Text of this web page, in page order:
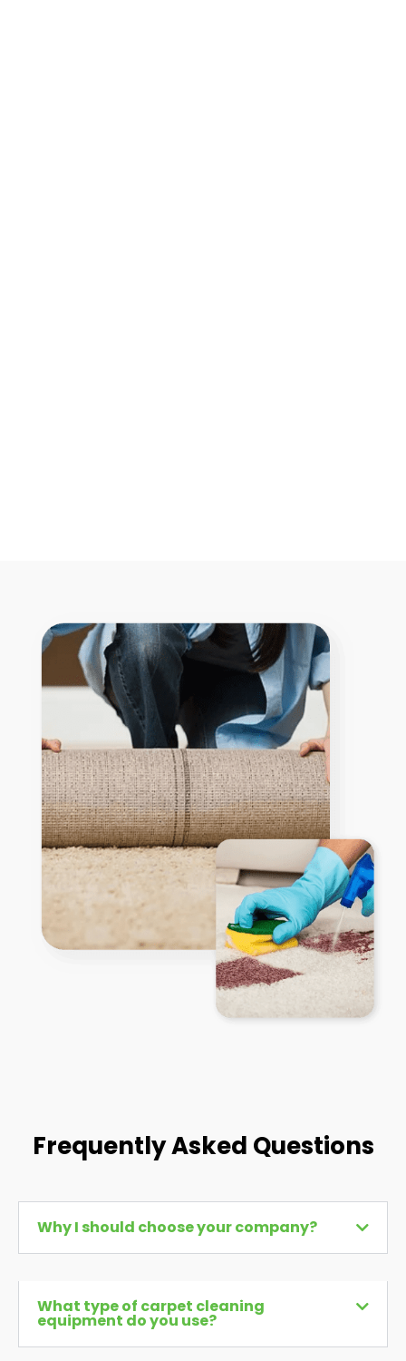
Frequently Asked Questions
Why I should choose your company?
What type of carpet cleaning
equipment do you use?